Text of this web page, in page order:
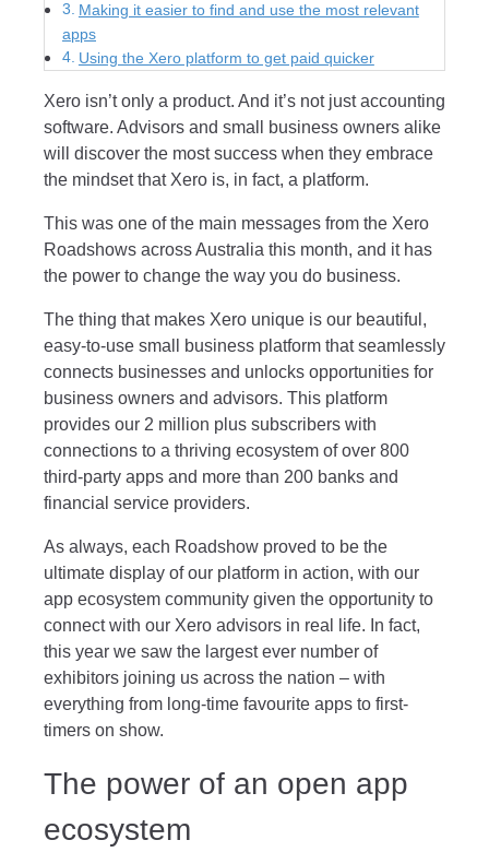
Making it easier to find and use the most relevant
apps
Using the Xero platform to get paid quicker
Xero isn’t only a product. And it’s not just accounting
software. Advisors and small business owners alike
will discover the most success when they embrace
the mindset that Xero is, in fact, a platform.
This was one of the main messages from the Xero
Roadshows across Australia this month, and it has
the power to change the way you do business.
The thing that makes Xero unique is our beautiful,
easy-to-use small business platform that seamlessly
connects businesses and unlocks opportunities for
business owners and advisors. This platform
provides our 2 million plus subscribers with
connections to a thriving ecosystem of over 800
third-party apps and more than 200 banks and
financial service providers.
As always, each Roadshow proved to be the
ultimate display of our platform in action, with our
app ecosystem community given the opportunity to
connect with our Xero advisors in real life. In fact,
this year we saw the largest ever number of
exhibitors joining us across the nation – with
everything from long-time favourite apps to first-
timers on show.
The power of an open app
ecosystem